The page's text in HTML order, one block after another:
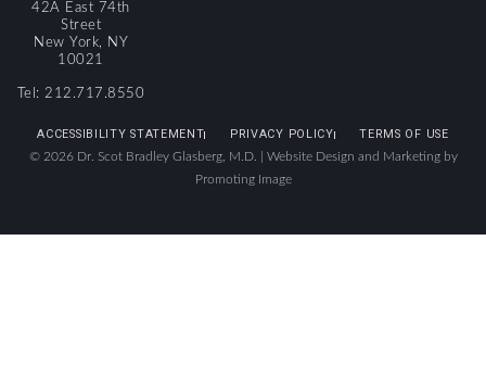
42A East 74th
Street
New York, NY
10021
Tel: 212.717.8550
ACCESSIBILITY STATEMENT PRIVACY POLICY TERMS OF USE
© 2026 Dr. Scot Bradley Glasberg, M.D. | Website Design and Marketing by
Promoting Image